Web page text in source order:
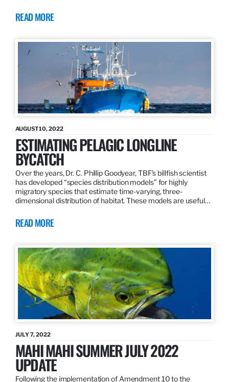
READ MORE
AUGUST 10, 2022
ESTIMATING PELAGIC LONGLINE
BYCATCH
Over the years, Dr. C. Phillip Goodyear, TBF’s billfish scientist
has developed “species distribution models” for highly
migratory species that estimate time-varying, three-
dimensional distribution of habitat. These models are useful…
READ MORE
JULY 7, 2022
MAHI MAHI SUMMER JULY 2022
UPDATE
Following the implementation of Amendment 10 to the